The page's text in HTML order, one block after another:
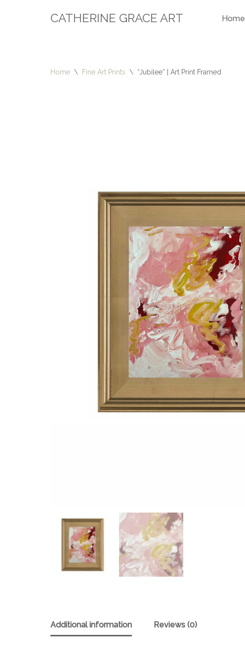
CATHERINE GRACE ART Home
Home \ Fine Art Prints \ “Jubilee” | Art Print Framed
Additional information Reviews (0)